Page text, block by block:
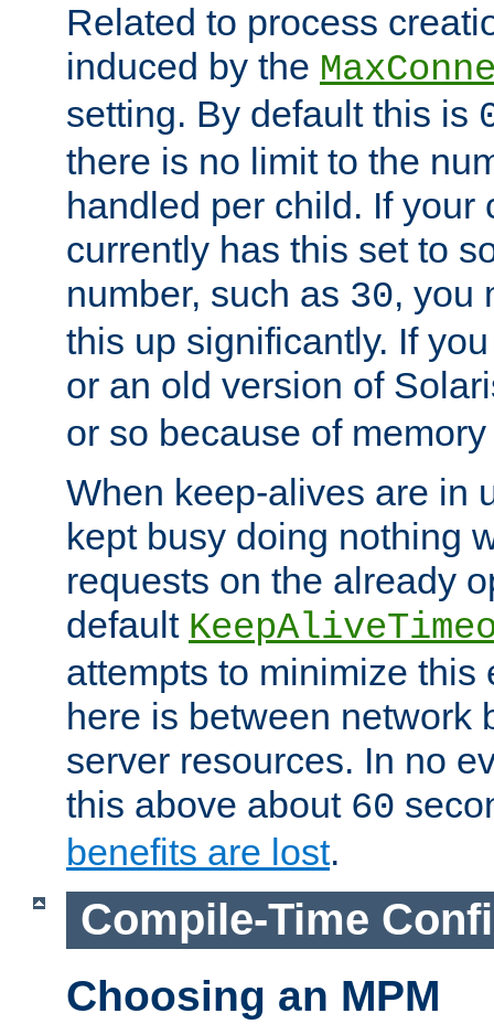
Related to process
induced by the
setting. By default this is
there is no limit to the
handled per child. If your
currently has this set to
number, such as 30, you
this up significantly. If
or an old version of
or so because of
When keep-alives are in
kept busy doing nothing
requests on the already
default
attempts to minimize this
here is between network
server resources. In no
this above about 60
benefits are lost.
Compile-Time
Choosing an MPM